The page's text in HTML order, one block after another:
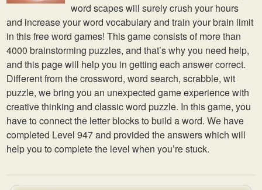
word scapes will surely crush your hours
and increase your word vocabulary and train your brain limit
in this free word games! This game consists of more than
4000 brainstorming puzzles, and that’s why you need help,
and this page will help you in getting each answer correct.
Different from the crossword, word search, scrabble, wit
puzzle, we bring you an unexpected game experience with
creative thinking and classic word puzzle. In this game, you
have to connect the letter blocks to build a word. We have
completed Level 947 and provided the answers which will
help you to complete the level when you’re stuck.